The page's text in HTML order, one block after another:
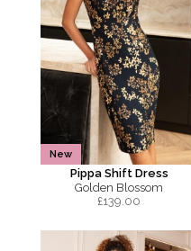
New
Pippa Shift Dress
Golden Blossom
£139.00